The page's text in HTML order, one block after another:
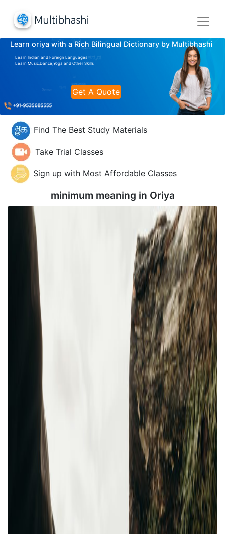
Learn oriya with a Rich Bilingual Dictionary by Multibhashi
Learn Indian and Foreign Languages
Learn Music,Dance,Yoga and Other Skills
Get A Quote
Find The Best Study Materials
Take Trial Classes
Sign up with Most Affordable Classes
minimum meaning in Oriya